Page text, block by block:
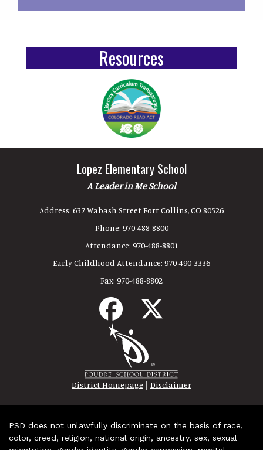
Resources
Lopez Elementary School
A Leader in Me School
Address: 637 Wabash Street Fort Collins, CO 80526
Phone: 970-488-8800
Attendance: 970-488-8801
Early Childhood Attendance: 970-490-3336
Fax: 970-488-8802
District Homepage | Disclaimer
PSD does not unlawfully discriminate on the basis of race,
color, creed, religion, national origin, ancestry, sex, sexual